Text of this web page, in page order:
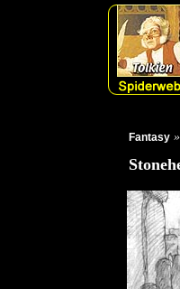
Fantasy